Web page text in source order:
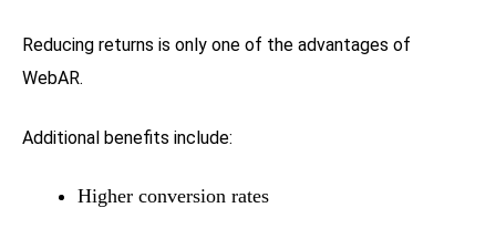
Reducing returns is only one of the advantages of
WebAR.
Additional benefits include:
Higher conversion rates